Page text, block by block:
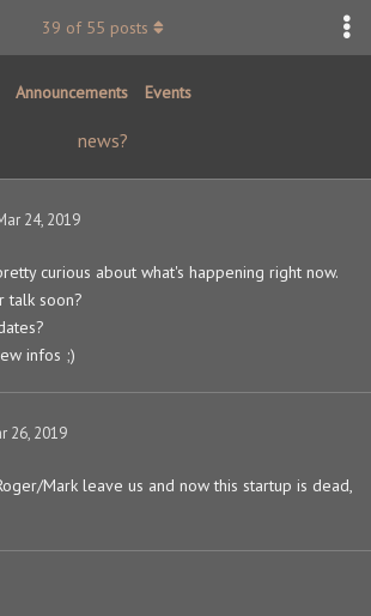
Announcements Events
news?
39 of 55 posts
24, 2019
curious about what's happening right now.
talk soon?
infos ;)
26, 2019
Mark leave us and now this startup is dead,